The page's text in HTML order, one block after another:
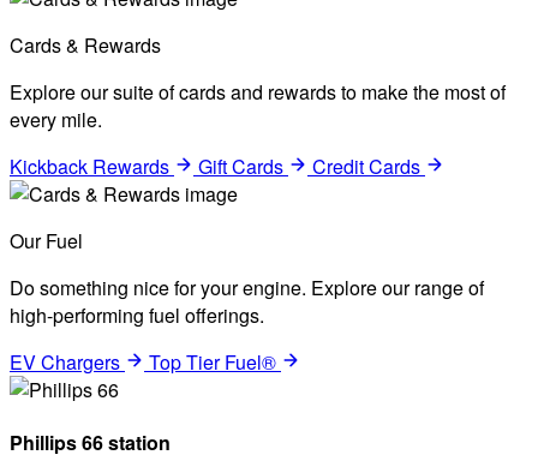
Cards & Rewards
Explore our suite of cards and rewards to make the most of
every mile.
Kickback Rewards
Gift Cards Credit Cards
Our Fuel
Do something nice for your engine. Explore our range of
high-performing fuel offerings.
EV Chargers
Top Tier Fuel®
Phillips 66 station